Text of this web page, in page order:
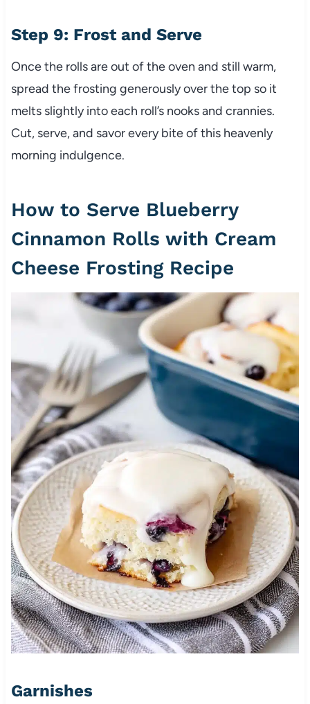
Step 9: Frost and Serve
Once the rolls are out of the oven and still warm,
spread the frosting generously over the top so it
melts slightly into each roll’s nooks and crannies.
Cut, serve, and savor every bite of this heavenly
morning indulgence.
How to Serve Blueberry
Cinnamon Rolls with Cream
Cheese Frosting Recipe
Garnishes